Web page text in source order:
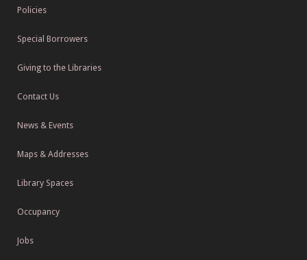
Policies
Special Borrowers
Giving to the Libraries
Contact Us
News & Events
Maps & Addresses
Library Spaces
Occupancy
Jobs